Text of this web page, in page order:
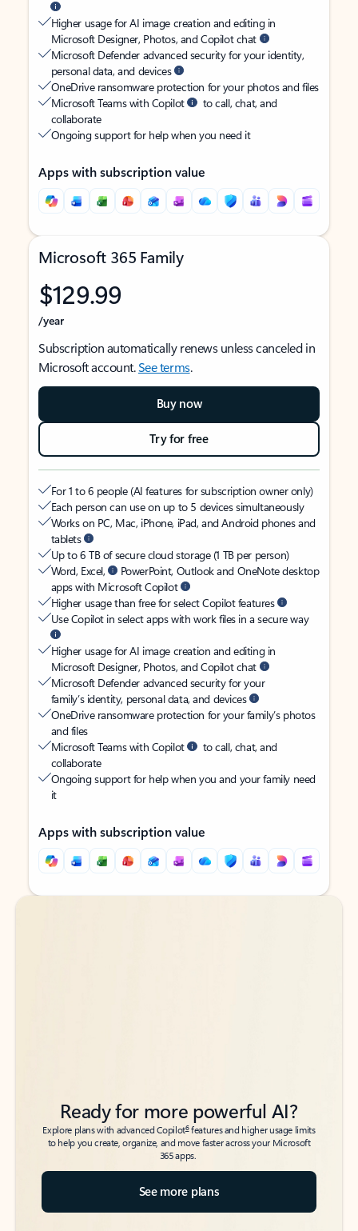
Higher usage for AI image creation and editing in
Microsoft Designer, Photos, and Copilot chat
Microsoft Defender advanced security for your identity,
personal data, and devices
OneDrive ransomware protection for your photos and files
Microsoft Teams with Copilot
to call, chat, and
collaborate
Ongoing support for help when you need it
Apps with subscription value
Microsoft 365 Family
$129.99
/year
Subscription automatically renews unless canceled in
Microsoft account.See terms.
Buy now
Try for free
For 1 to 6 people (AI features for subscription owner only)
Each person can use on up to 5 devices simultaneously
Works on PC, Mac, iPhone, iPad, and Android phones and
tablets
Up to 6 TB of secure cloud storage (1 TB per person)
Word, Excel,
PowerPoint, Outlook and OneNote desktop
apps with Microsoft Copilot
Higher usage than free for select Copilot features
Use Copilot in select apps with work files in a secure way
Higher usage for AI image creation and editing in
Microsoft Designer, Photos, and Copilot chat
Microsoft Defender advanced security for your
family’s identity, personal data, and devices
OneDrive ransomware protection for your family’s photos
and files
Microsoft Teams with Copilot
to call, chat, and
collaborate
Ongoing support for help when you and your family need
it
Apps with subscription value
Back to tabs
Back to tabs
Ready for more powerful AI?
Explore plans with advanced Copilot6features and higher usage limits
to help you create, organize, and move faster across your Microsoft
365 apps.
See more plans